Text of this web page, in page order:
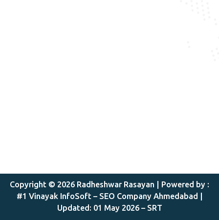
Copyright © 2026 Radheshwar Rasayan | Powered by :
#1 Vinayak InfoSoft – SEO Company Ahmedabad
Updated: 01 May 2026 – SRT